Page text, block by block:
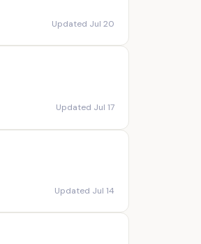
Updated Jul 20
Updated Jul 17
Updated Jul 14